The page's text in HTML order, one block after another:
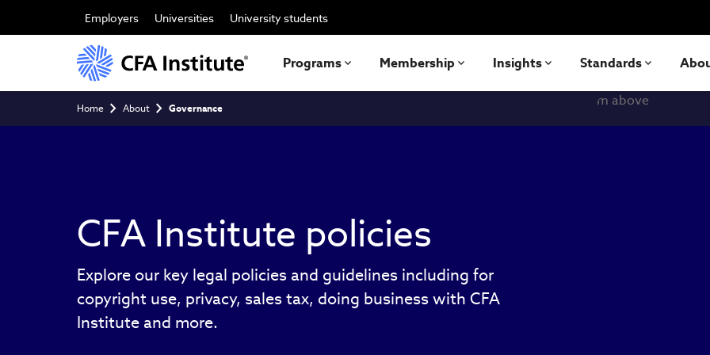
main
Employers Universities University students
Programs Membership Insights Standards
Breadcrumb
Home About Governance
CFA Institute policies
Explore our key legal policies and guidelines including for
copyright use, privacy, sales tax, doing business with CFA
Institute and more.